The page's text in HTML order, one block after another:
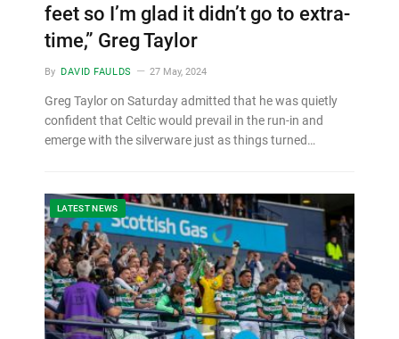
feet so I’m glad it didn’t go to extra-
time,” Greg Taylor
By DAVID FAULDS 27 May, 2024
Greg Taylor on Saturday admitted that he was quietly
confident that Celtic would prevail in the run-in and
emerge with the silverware just as things turned…
LATEST NEWS